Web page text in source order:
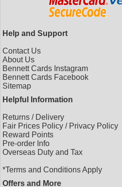
Help and Support
Contact Us
About Us
Bennett Cards Instagram
Bennett Cards Facebook
Sitemap
Helpful Information
Returns / Delivery
Fair Prices Policy / Privacy Policy
Reward Points
Pre-order Info
Overseas Duty and Tax
*Terms and Conditions Apply
Offers and More